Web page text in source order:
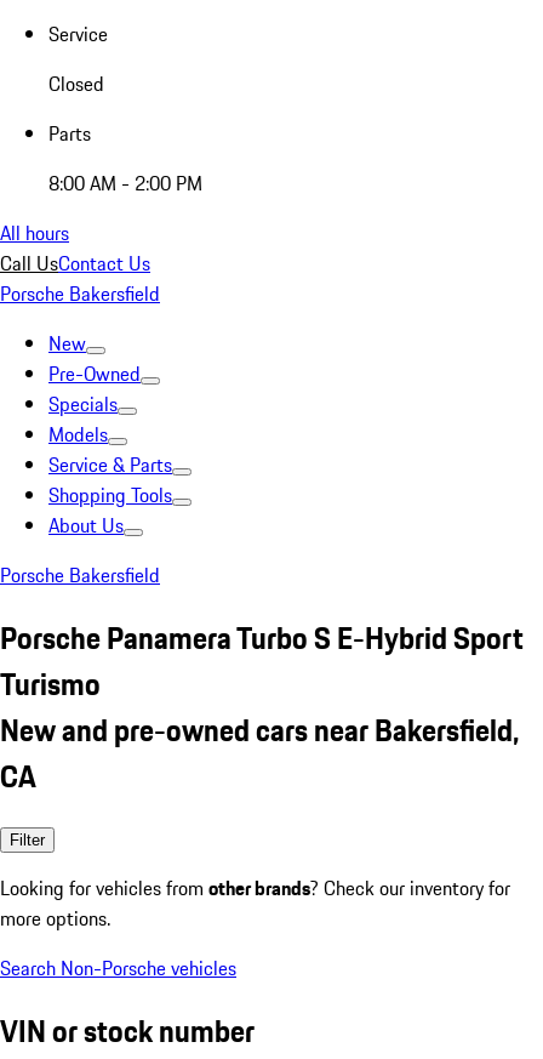
Service
Closed
Parts
8:00 AM - 2:00 PM
All hours
Call UsContact Us
Porsche Bakersfield
New
Pre-Owned
Specials
Models
Service & Parts
Shopping Tools
About Us
Porsche Bakersfield
Porsche Panamera Turbo S E-Hybrid Sport
Turismo
New and pre-owned cars near Bakersfield,
CA
Filter
Looking for vehicles from other brands? Check our inventory for
more options.
Search Non-Porsche vehicles
VIN or stock number